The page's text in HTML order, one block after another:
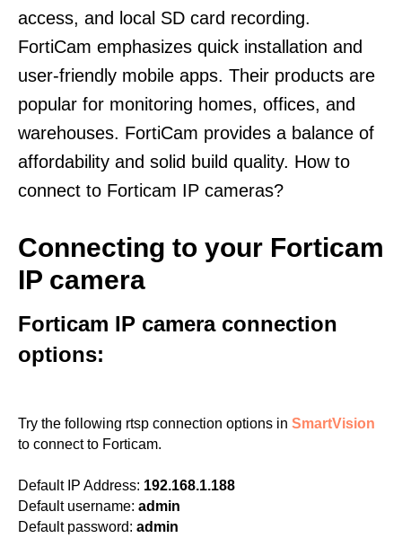
access, and local SD card recording.
FortiCam emphasizes quick installation and
user-friendly mobile apps. Their products are
popular for monitoring homes, offices, and
warehouses. FortiCam provides a balance of
affordability and solid build quality. How to
connect to Forticam IP cameras?
Connecting to your Forticam
IP camera
Forticam IP camera connection
options:
Try the following rtsp connection options in SmartVision
to connect to Forticam.
Default IP Address: 192.168.1.188
Default username: admin
Default password: admin